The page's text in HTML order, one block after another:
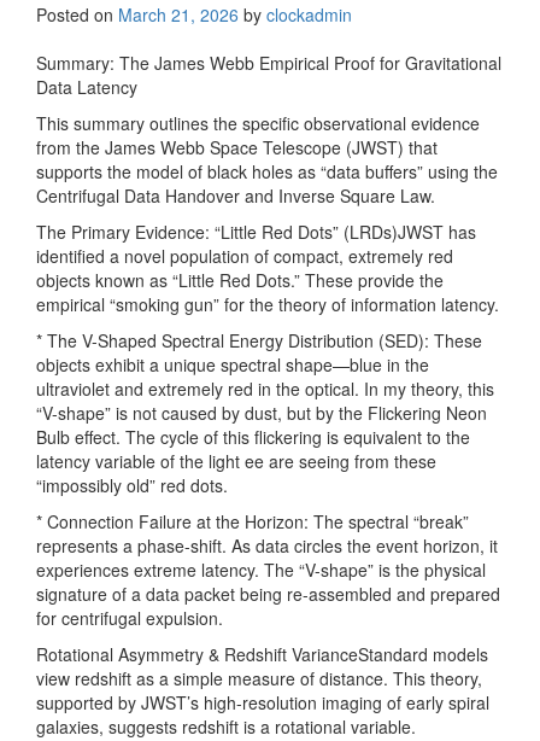
Posted on March 21, 2026 by clockadmin
Summary: The James Webb Empirical Proof for Gravitational
Data Latency
This summary outlines the specific observational evidence
from the James Webb Space Telescope (JWST) that
supports the model of black holes as “data buffers” using the
Centrifugal Data Handover and Inverse Square Law.
The Primary Evidence: “Little Red Dots” (LRDs)JWST has
identified a novel population of compact, extremely red
objects known as “Little Red Dots.” These provide the
empirical “smoking gun” for the theory of information latency.
* The V-Shaped Spectral Energy Distribution (SED): These
objects exhibit a unique spectral shape—blue in the
ultraviolet and extremely red in the optical. In my theory, this
“V-shape” is not caused by dust, but by the Flickering Neon
Bulb effect. The cycle of this flickering is equivalent to the
latency variable of the light ee are seeing from these
“impossibly old” red dots.
* Connection Failure at the Horizon: The spectral “break”
represents a phase-shift. As data circles the event horizon, it
experiences extreme latency. The “V-shape” is the physical
signature of a data packet being re-assembled and prepared
for centrifugal expulsion.
Rotational Asymmetry & Redshift VarianceStandard models
view redshift as a simple measure of distance. This theory,
supported by JWST’s high-resolution imaging of early spiral
galaxies, suggests redshift is a rotational variable.